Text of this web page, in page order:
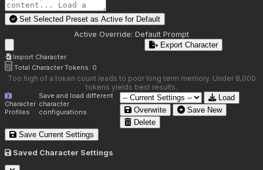
Set Selected Preset as Active for Default
Active Override: Default Prompt
Import Character
Export Character
Total Character Tokens: 0
Too high of a token count leads to poor long term memory. Under 8,000
tokens yields best results.
Character
Profiles
Save and load different
character
configurations.
Load
Overwrite
Save New
Delete
Save Current Settings
Saved Character Settings